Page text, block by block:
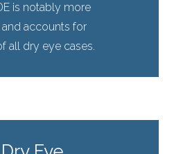
is notably more
accounts for
all dry eye cases.